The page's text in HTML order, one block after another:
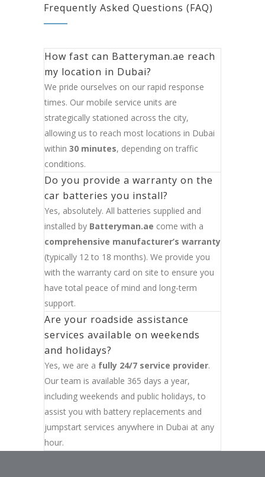
Frequently Asked Questions (FAQ)
How fast can Batteryman.ae reach
my location in Dubai?
We pride ourselves on our rapid response
times. Our mobile service units are
strategically stationed across the city,
allowing us to reach most locations in Dubai
within 30 minutes, depending on traffic
conditions.
Do you provide a warranty on the
car batteries you install?
Yes, absolutely. All batteries supplied and
installed by Batteryman.ae come with a
comprehensive manufacturer’s warranty
(typically 12 to 18 months). We provide you
with the warranty card on site to ensure you
have total peace of mind and long-term
support.
Are your roadside assistance
services available on weekends
and holidays?
Yes, we are a fully 24/7 service provider.
Our team is available 365 days a year,
including weekends and public holidays, to
assist you with battery replacements and
jumpstart services anywhere in Dubai at any
hour.